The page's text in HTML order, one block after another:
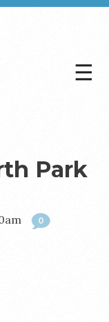
☰
Park
0